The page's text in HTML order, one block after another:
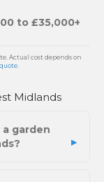
to £35,000+
Actual cost depends on
.
Midlands
garden